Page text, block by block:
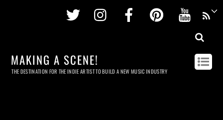
Twitter InstagramFacebookPinterest
MAKING A SCENE!
THE DESTINATION FOR THE INDIE ARTIST TO BUILD A NEW MUSIC INDUSTRY